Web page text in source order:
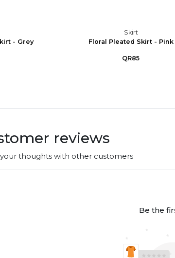
- Grey
Skirt
Floral Pleated Skirt - Pink
QR85
reviews
thoughts with other customers
Be the